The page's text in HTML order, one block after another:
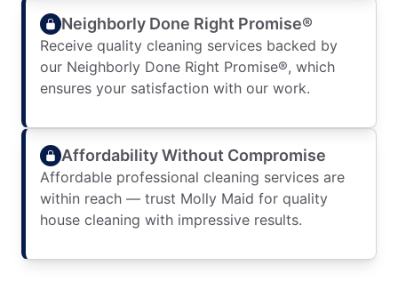
Neighborly Done Right Promise®
Receive quality cleaning services backed by
our Neighborly Done Right Promise®, which
ensures your satisfaction with our work.
Affordability Without Compromise
Affordable professional cleaning services are
within reach — trust Molly Maid for quality
house cleaning with impressive results.